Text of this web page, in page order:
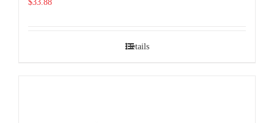
$33.88
Details